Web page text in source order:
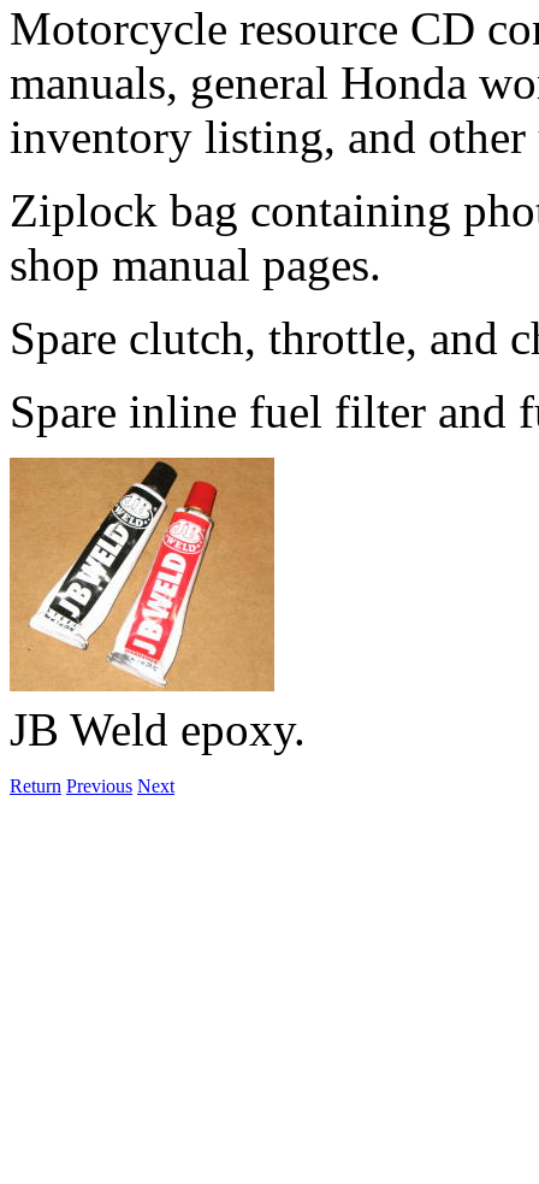
Motorcycle resource CD
manuals, general Honda
inventory listing, and
Ziplock bag containing
shop manual pages.
Spare clutch, throttle, and
Spare inline fuel filter and
JB Weld epoxy.
Return Previous Next